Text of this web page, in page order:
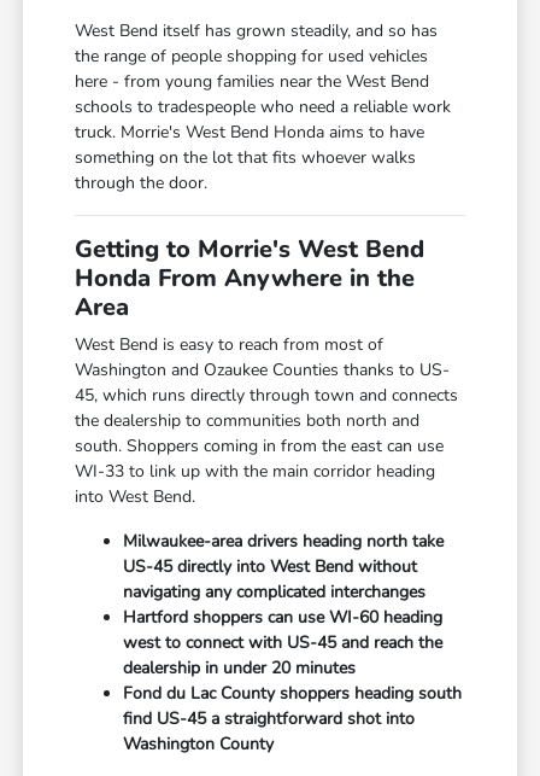
West Bend itself has grown steadily, and so has
the range of people shopping for used vehicles
here - from young families near the West Bend
schools to tradespeople who need a reliable work
truck. Morrie's West Bend Honda aims to have
something on the lot that fits whoever walks
through the door.
Getting to Morrie's West Bend
Honda From Anywhere in the
Area
West Bend is easy to reach from most of
Washington and Ozaukee Counties thanks to US-
45, which runs directly through town and connects
the dealership to communities both north and
south. Shoppers coming in from the east can use
WI-33 to link up with the main corridor heading
into West Bend.
Milwaukee-area drivers heading north take
US-45 directly into West Bend without
navigating any complicated interchanges
Hartford shoppers can use WI-60 heading
west to connect with US-45 and reach the
dealership in under 20 minutes
Fond du Lac County shoppers heading south
find US-45 a straightforward shot into
Washington County